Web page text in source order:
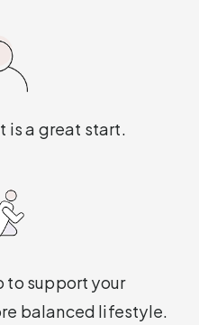
is a great start.
to support your
balanced lifestyle.